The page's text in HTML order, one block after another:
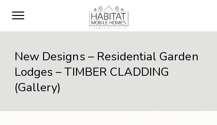
New Designs – Residential Garden
Lodges – TIMBER CLADDING
(Gallery)